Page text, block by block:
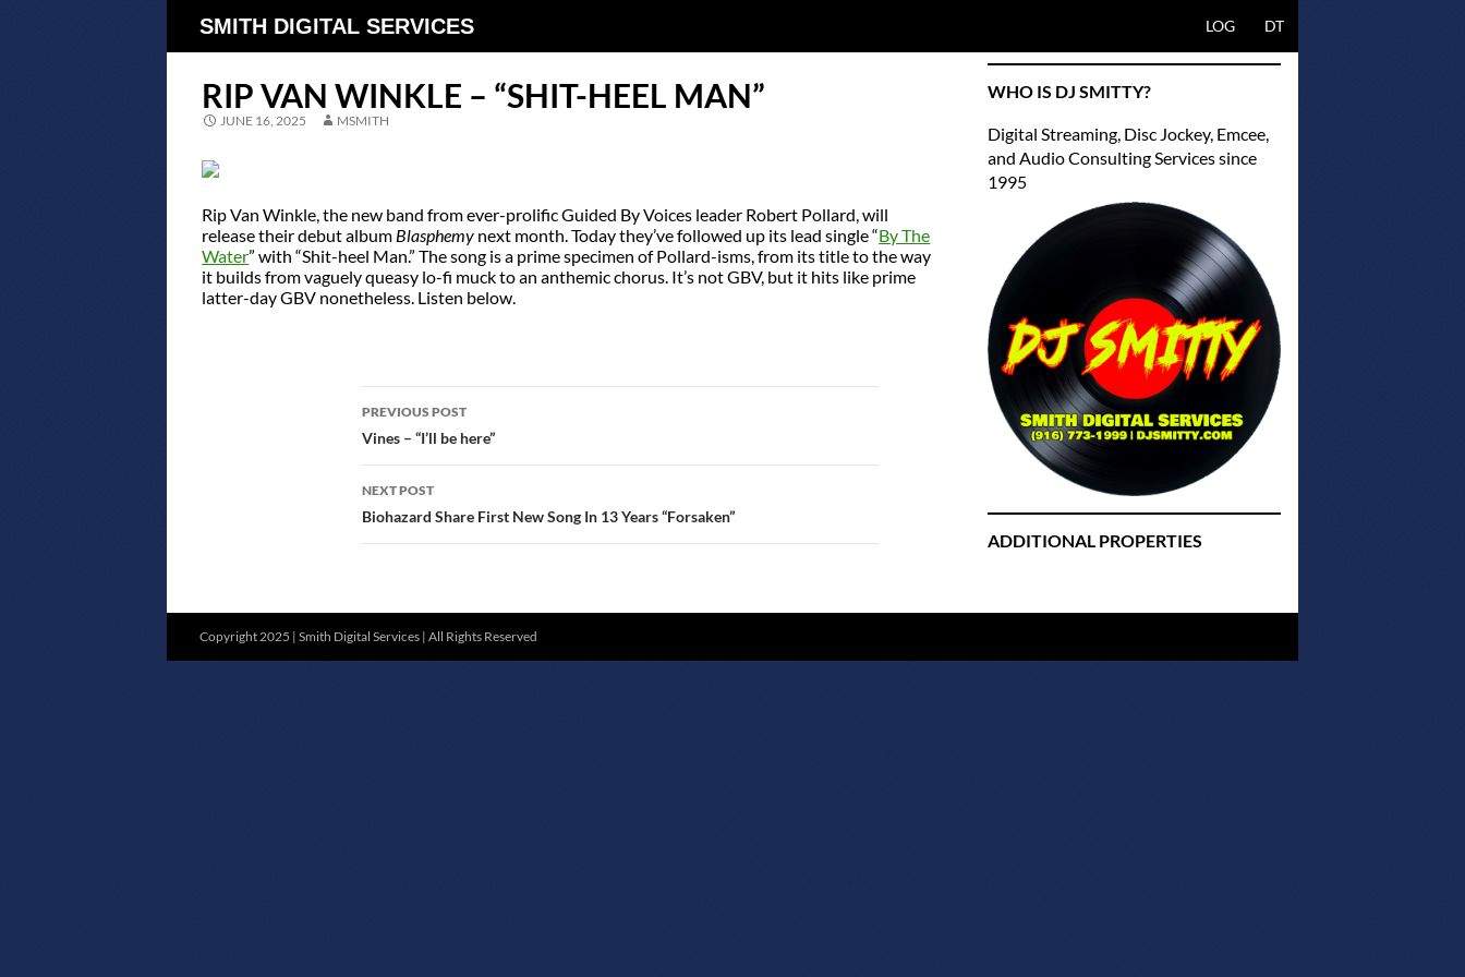
SMITH DIGITAL SERVICES
LOG
DT
RIP VAN WINKLE – “SHIT-HEEL MAN”
JUNE 16, 2025 MSMITH
Rip Van Winkle, the new band from ever-prolific Guided By Voices leader Robert Pollard, will
release their debut album Blasphemy next month. Today they’ve followed up its lead single “By The
Water” with “Shit-heel Man.” The song is a prime specimen of Pollard-isms, from its title to the way
it builds from vaguely queasy lo-fi muck to an anthemic chorus. It’s not GBV, but it hits like prime
latter-day GBV nonetheless. Listen below.
NAVIGATION
PREVIOUS POST
Vines – “I’ll be here”
NEXT POST
Biohazard Share First New Song In 13 Years “Forsaken”
WHO IS DJ SMITTY?
Digital Streaming, Disc Jockey, Emcee,
and Audio Consulting Services since
1995
ADDITIONAL PROPERTIES
Copyright 2025 | Smith Digital Services | All Rights Reserved